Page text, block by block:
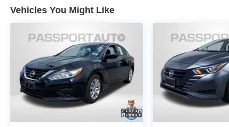
This gray Corolla presents itself with attention to detail,
mirrors to the fog lights that enhance visibility. The 17-
Introducing our PASSPORT ONE PRICE program
Month/3000-Mile Limited Warranty, a 3-Day/300-mile
washes for life! See dealer for additional details.
or ''Implied Warranty.
Vehicles You Might Like